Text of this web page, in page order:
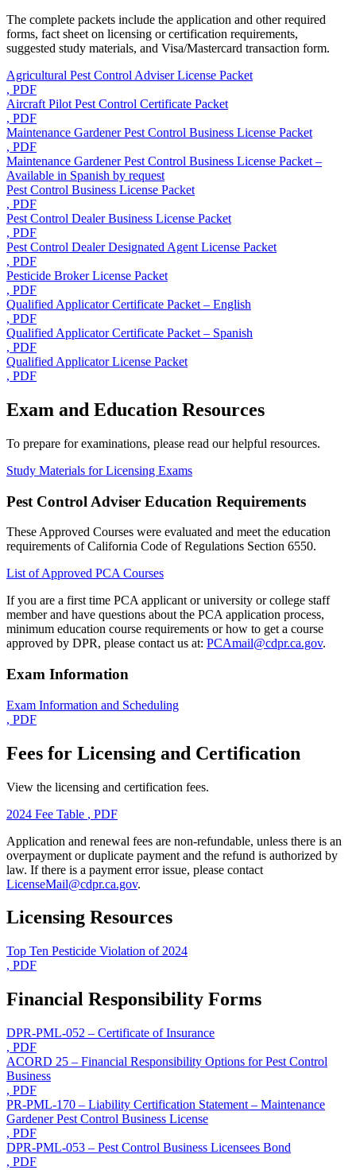
The complete packets include the application and other required
forms, fact sheet on licensing or certification requirements,
suggested study materials, and Visa/Mastercard transaction form.
Agricultural Pest Control Adviser License Packet
, PDF
Aircraft Pilot Pest Control Certificate Packet
, PDF
Maintenance Gardener Pest Control Business License Packet
, PDF
Maintenance Gardener Pest Control Business License Packet –
Available in Spanish by request
Pest Control Business License Packet
, PDF
Pest Control Dealer Business License Packet
, PDF
Pest Control Dealer Designated Agent License Packet
, PDF
Pesticide Broker License Packet
, PDF
Qualified Applicator Certificate Packet – English
, PDF
Qualified Applicator Certificate Packet – Spanish
, PDF
Qualified Applicator License Packet
, PDF
Exam and Education Resources
To prepare for examinations, please read our helpful resources.
Study Materials for Licensing Exams
Pest Control Adviser Education Requirements
These Approved Courses were evaluated and meet the education
requirements of California Code of Regulations Section 6550.
List of Approved PCA Courses
If you are a first time PCA applicant or university or college staff
member and have questions about the PCA application process,
minimum education course requirements or how to get a course
approved by DPR, please contact us at: PCAmail@cdpr.ca.gov.
Exam Information
Exam Information and Scheduling
, PDF
Fees for Licensing and Certification
View the licensing and certification fees.
2024 Fee Table , PDF
Application and renewal fees are non-refundable, unless there is an
overpayment or duplicate payment and the refund is authorized by
law. If there is a payment error issue, please contact
LicenseMail@cdpr.ca.gov.
Licensing Resources
Top Ten Pesticide Violation of 2024
, PDF
Financial Responsibility Forms
DPR-PML-052 – Certificate of Insurance
, PDF
ACORD 25 – Financial Responsibility Options for Pest Control
Business
, PDF
PR-PML-170 – Liability Certification Statement – Maintenance
Gardener Pest Control Business License
, PDF
DPR-PML-053 – Pest Control Business Licensees Bond
, PDF